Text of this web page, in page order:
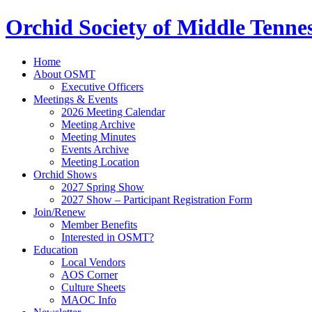
Orchid Society of Middle
Home
About OSMT
Executive Officers
Meetings & Events
2026 Meeting Calendar
Meeting Archive
Meeting Minutes
Events Archive
Meeting Location
Orchid Shows
2027 Spring Show
2027 Show – Participant Registration Form
Join/Renew
Member Benefits
Interested in OSMT?
Education
Local Vendors
AOS Corner
Culture Sheets
MAOC Info